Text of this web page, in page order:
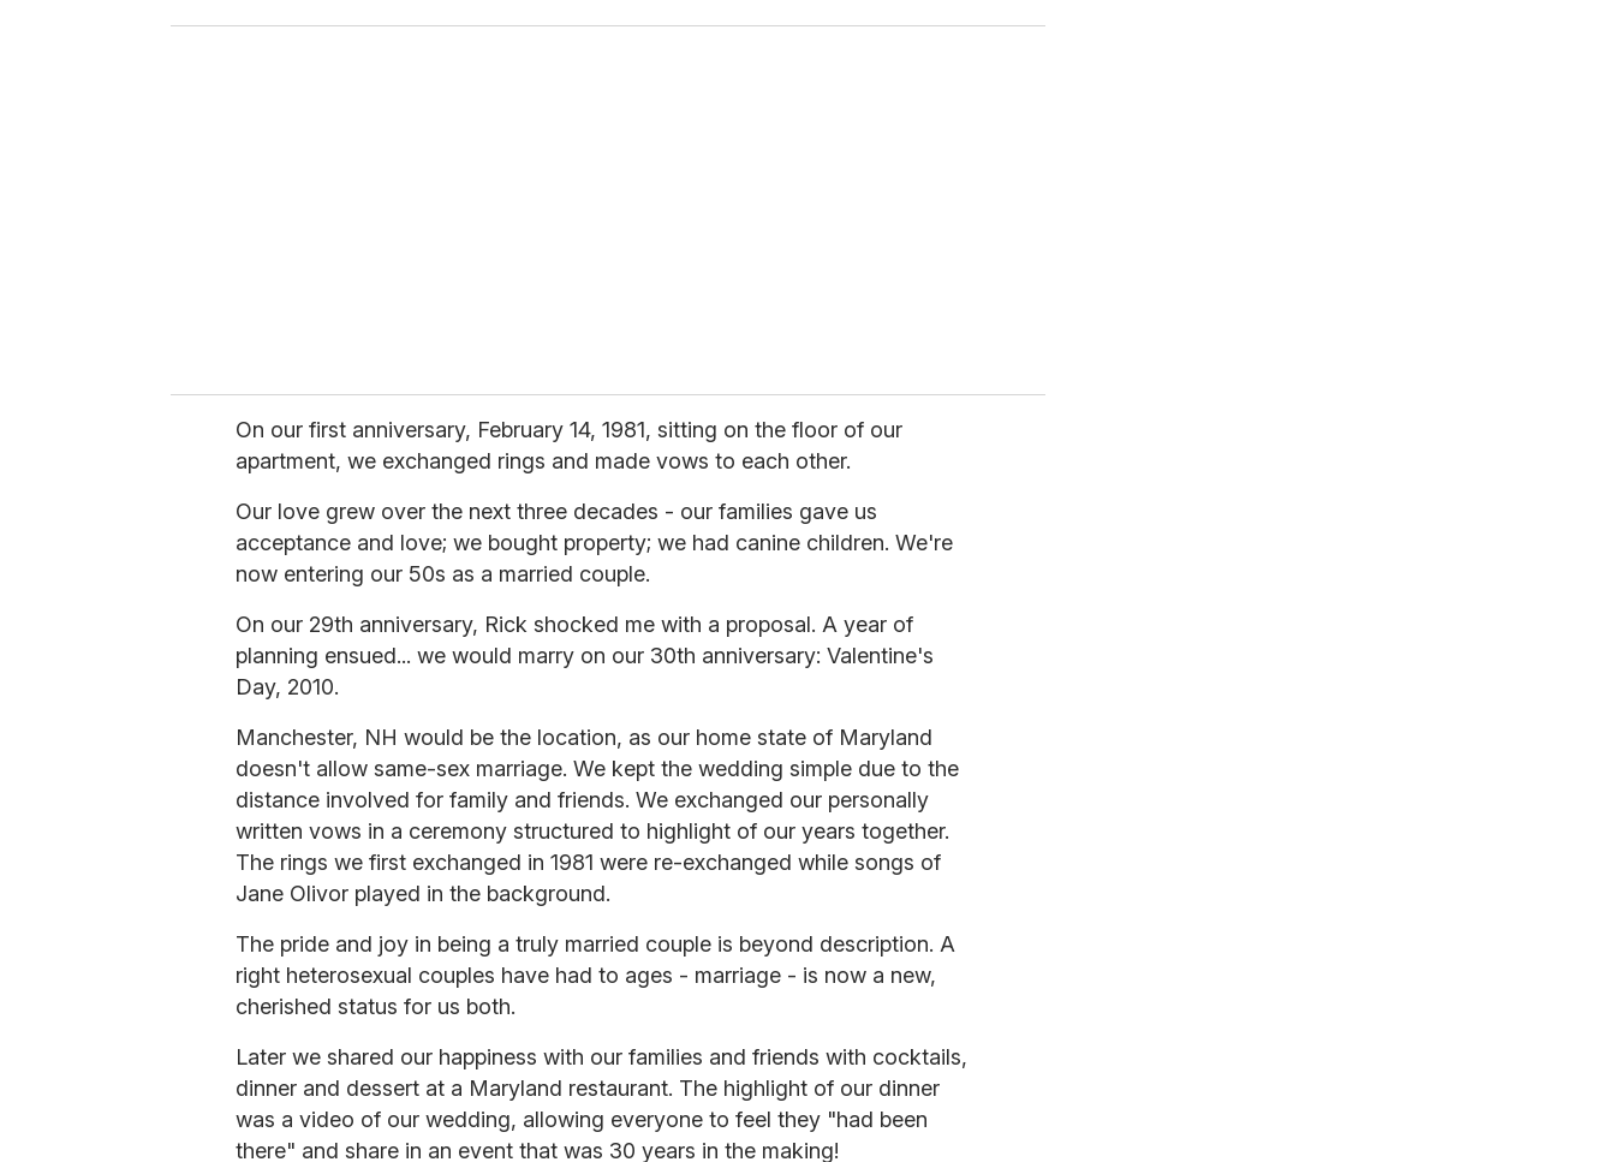
o
On our first anniversary, February 14, 1981, sitting on the floor of our
apartment, we exchanged rings and made vows to each other.
Our love grew over the next three decades - our families gave us
acceptance and love; we bought property; we had canine children. We're
now entering our 50s as a married couple.
On our 29th anniversary, Rick shocked me with a proposal. A year of
planning ensued... we would marry on our 30th anniversary: Valentine's
Day, 2010.
Manchester, NH would be the location, as our home state of Maryland
doesn't allow same-sex marriage. We kept the wedding simple due to the
distance involved for family and friends. We exchanged our personally
written vows in a ceremony structured to highlight of our years together.
The rings we first exchanged in 1981 were re-exchanged while songs of
Jane Olivor played in the background.
The pride and joy in being a truly married couple is beyond description. A
right heterosexual couples have had to ages - marriage - is now a new,
cherished status for us both.
Later we shared our happiness with our families and friends with cocktails,
dinner and dessert at a Maryland restaurant. The highlight of our dinner
was a video of our wedding, allowing everyone to feel they "had been
there" and share in an event that was 30 years in the making!